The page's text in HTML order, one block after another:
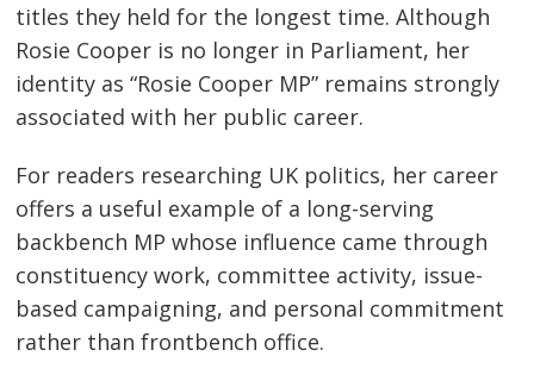
titles they held for the longest time. Although
Rosie Cooper is no longer in Parliament, her
identity as “Rosie Cooper MP” remains strongly
associated with her public career.
For readers researching UK politics, her career
offers a useful example of a long-serving
backbench MP whose influence came through
constituency work, committee activity, issue-
based campaigning, and personal commitment
rather than frontbench office.